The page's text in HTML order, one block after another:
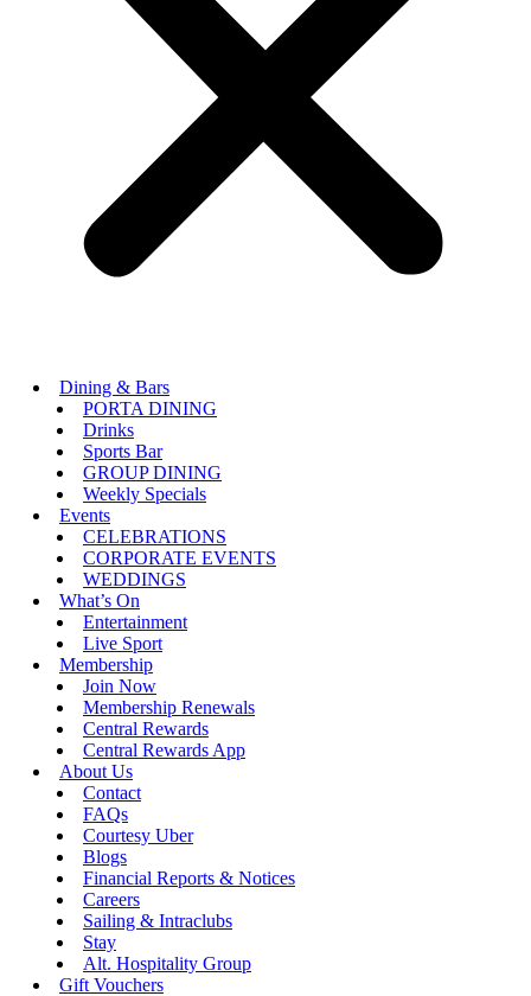
Dining & Bars
PORTA DINING
Drinks
Sports Bar
GROUP DINING
Weekly Specials
Events
CELEBRATIONS
CORPORATE EVENTS
WEDDINGS
What’s On
Entertainment
Live Sport
Membership
Join Now
Membership Renewals
Central Rewards
Central Rewards App
About Us
Contact
FAQs
Courtesy Uber
Blogs
Financial Reports & Notices
Careers
Sailing & Intraclubs
Stay
Alt. Hospitality Group
Gift Vouchers